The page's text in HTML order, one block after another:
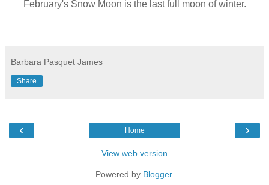
February's Snow Moon is the last full moon of winter.
Barbara Pasquet James
Share
‹ ›
Home
View web version
Powered by Blogger.